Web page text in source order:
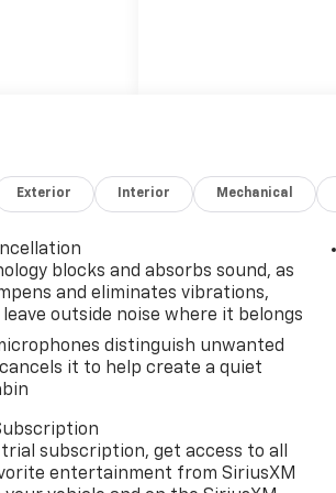
this
trim
you'll
seats, a
control
every
assist
of
Exterior Interior Mechanical
blocks and absorbs sound, as
and eliminates vibrations,
outside noise where it belongs
distinguish unwanted
it to help create a quiet
subscription, get access to all
entertainment from SiriusXM